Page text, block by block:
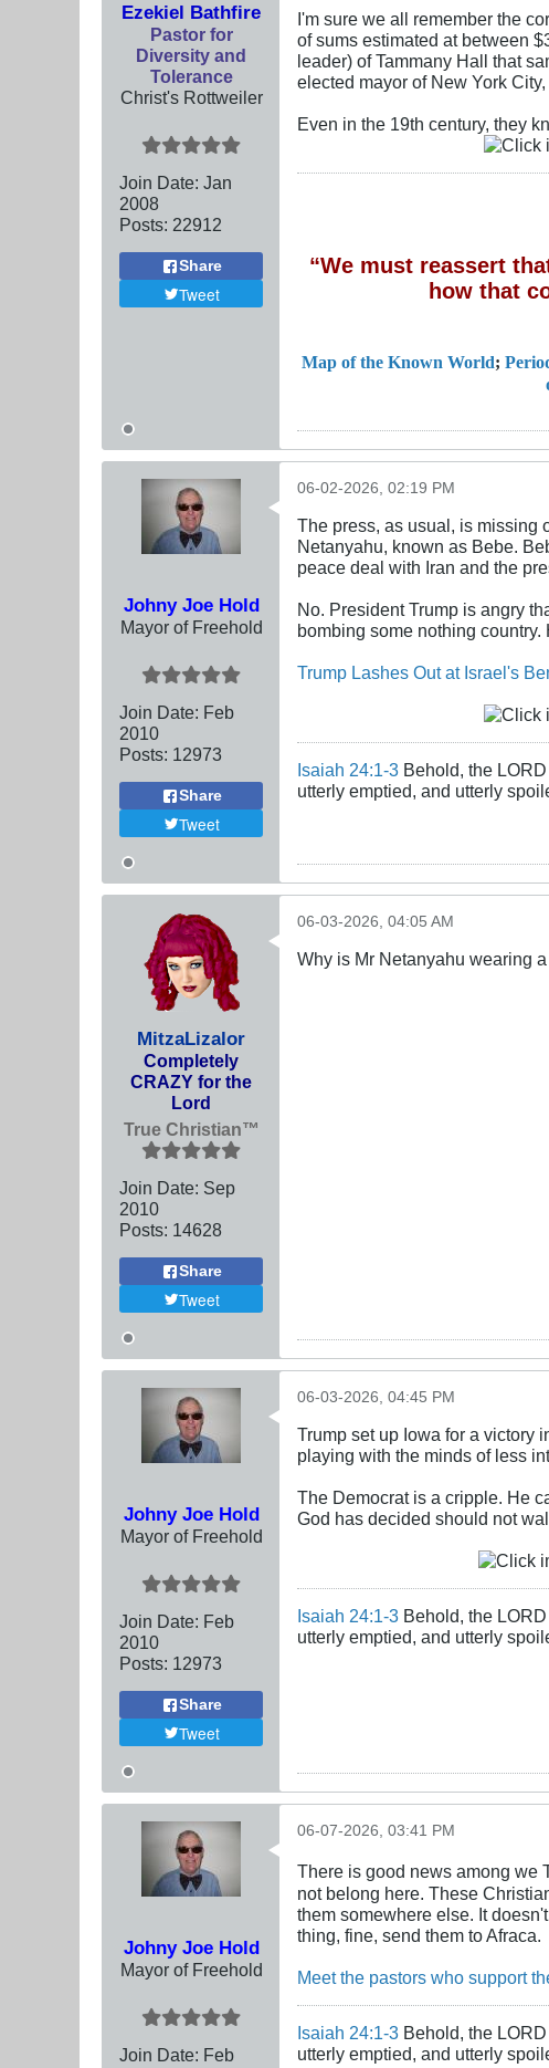
Ezekiel Bathfire
Pastor for
Diversity and
Tolerance
Christ's Rottweiler
Join Date: Jan
2008
Posts: 22912
Share
Tweet
I'm sure we all remember the
of sums estimated at between
leader) of Tammany Hall that
elected mayor of New York
Even in the 19th century, they
“We must reassert
how that
Map of the Known World;
Johny Joe Hold
Mayor of Freehold
Join Date: Feb
2010
Posts: 12973
Share
Tweet
06-02-2026, 02:19 PM
The press, as usual, is missing
Netanyahu, known as Bebe.
peace deal with Iran and the
No. President Trump is angry
bombing some nothing
Trump Lashes Out at Israel's
Isaiah 24:1-3 Behold, the
utterly emptied, and utterly
MitzaLizalor
Completely
CRAZY for the
Lord
True Christian™
Join Date: Sep
2010
Posts: 14628
Share
Tweet
06-03-2026, 04:05 AM
Why is Mr Netanyahu wearing
Johny Joe Hold
Mayor of Freehold
Join Date: Feb
2010
Posts: 12973
Share
Tweet
06-03-2026, 04:45 PM
Trump set up Iowa for a victory
playing with the minds of less
The Democrat is a cripple. He
God has decided should not
Isaiah 24:1-3 Behold, the
utterly emptied, and utterly
Johny Joe Hold
Mayor of Freehold
Join Date: Feb
06-07-2026, 03:41 PM
There is good news among we
not belong here. These
them somewhere else. It
thing, fine, send them to Afraca.
Meet the pastors who support
Isaiah 24:1-3 Behold, the
utterly emptied, and utterly